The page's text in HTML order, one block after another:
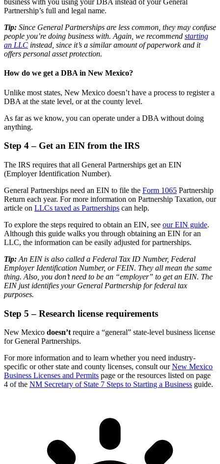
business with you using your DBA instead of your General
Partnership’s full and legal name.
Tip: Since General Partnerships are less common, they may confuse
people you’re doing business with. Again, we recommend starting
an LLC instead, since it’s a similar amount of paperwork and it
offers personal asset protection.
How do we get a DBA in New Mexico?
Unlike most states, New Mexico doesn’t have a process to register a
DBA at the state level, or at the county level.
As far as we know, you can operate under a DBA without doing
anything.
Step 4 – Get an EIN from the IRS
The IRS requires that all General Partnerships get an EIN
(Employer Identification Number).
General Partnerships need an EIN to file the Form 1065 Partnership
Return each year. For more information on Partnership Taxation, our
article on LLCs taxed as Partnerships can help.
To explore the steps required to obtain an EIN, see our EIN guide.
Although this guide walks you through obtaining an EIN for an
LLC, the information can be easily adjusted for partnerships.
Tip: An EIN is also called a Federal Tax ID Number, Federal
Employer Identification Number, or FEIN. They all mean the same
thing. Also, you don’t need to be an “employer” to get an EIN. The
EIN just identifies your General Partnership for federal tax
purposes.
Step 5 – Research license requirements
New Mexico doesn’t require a “general” state-level business license
for General Partnerships.
For more information and to learn whether you need industry-
specific or other state and county licenses, consult ourNew Mexico
Business Licenses and Permits page or the resources listed on page
4 of the NM Secretary of State 7 Steps to Starting a Business guide.